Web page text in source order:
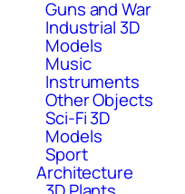
Guns and War
Industrial 3D
Models
Music
Instruments
Other Objects
Sci-Fi 3D
Models
Sport
Architecture